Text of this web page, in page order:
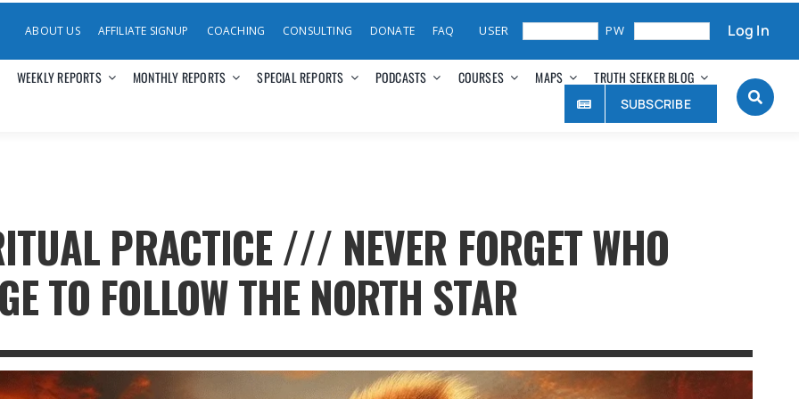
ABOUT US AFFILIATE SIGNUP COACHING CONSULTING DONATE FAQ Log In
WEEKLY REPORTS MONTHLY REPORTS SPECIAL REPORTS PODCASTS COURSES MAPS TRUTH SEEKER BLOG
SUBSCRIBE
PRACTICE /// NEVER FORGET WHO
TO FOLLOW THE NORTH STAR